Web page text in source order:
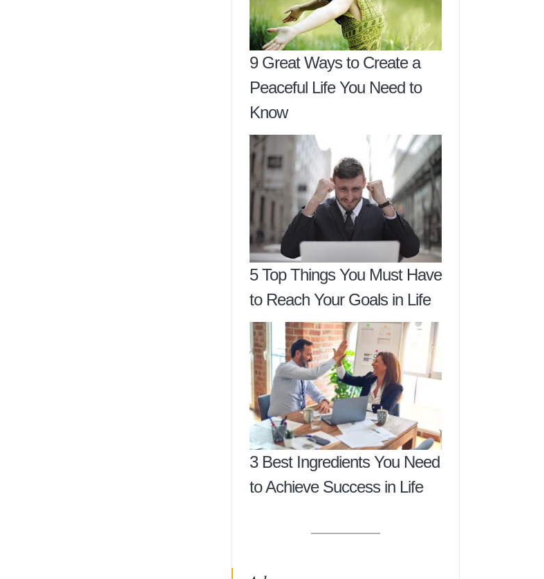
9 Great Ways to Create a
Peaceful Life You Need to
Know
5 Top Things You Must Have
to Reach Your Goals in Life
3 Best Ingredients You Need
to Achieve Success in Life